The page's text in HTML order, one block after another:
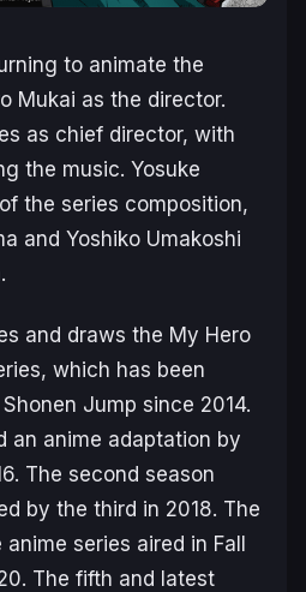
to animate the
Mukai as the director.
as chief director, with
the music. Yosuke
the series composition,
and Yoshiko Umakoshi
and draws the My Hero
which has been
Jump since 2014.
an anime adaptation by
The second season
by the third in 2018. The
series aired in Fall
The fifth and latest